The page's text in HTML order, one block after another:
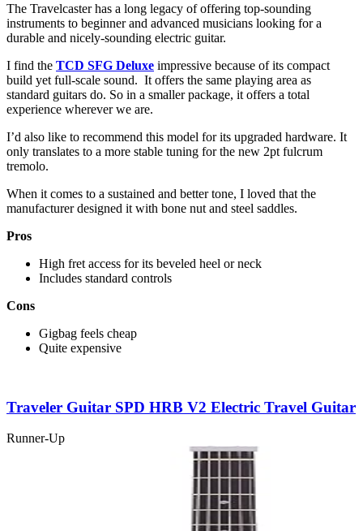
The Travelcaster has a long legacy of offering top-sounding
instruments to beginner and advanced musicians looking for a
durable and nicely-sounding electric guitar.
I find the TCD SFG Deluxe impressive because of its compact
build yet full-scale sound. It offers the same playing area as
standard guitars do. So in a smaller package, it offers a total
experience wherever we are.
I’d also like to recommend this model for its upgraded hardware. It
only translates to a more stable tuning for the new 2pt fulcrum
tremolo.
When it comes to a sustained and better tone, I loved that the
manufacturer designed it with bone nut and steel saddles.
Pros
High fret access for its beveled heel or neck
Includes standard controls
Cons
Gigbag feels cheap
Quite expensive
Traveler Guitar SPD HRB V2 Electric Travel Guitar
Runner-Up